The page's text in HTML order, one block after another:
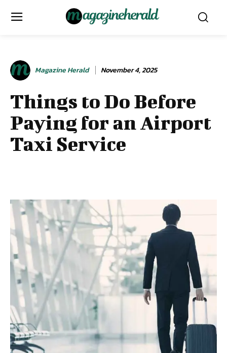
Magazine Herald November 4, 2025
Things to Do Before
Paying for an Airport
Taxi Service